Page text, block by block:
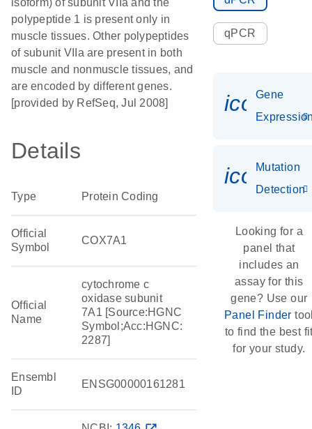
isoform) of subunit VIIa and the
polypeptide 1 is present only in
muscle tissues. Other polypeptides
of subunit VIIa are present in both
muscle and nonmuscle tissues, and
are encoded by different genes.
[provided by RefSeq, Jul 2008]
Details
Type Protein Coding
Official
Symbol
COX7A1
Official
Name
cytochrome c
oxidase subunit
7A1 [Source:HGNC
Symbol;Acc:HGNC:
2287]
Ensembl
ID
ENSG00000161281
qPCR
Gene
Mutation
Detection
Looking for a
panel that
includes an
assay for this
gene? Use our
Panel Finder
to find the best
for your study.